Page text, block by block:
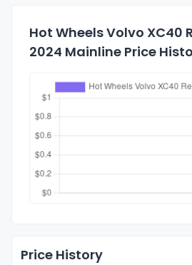
Hot Wheels Volvo XC40
2024 Mainline Price
Price History